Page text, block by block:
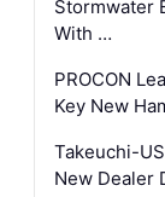
Stormwater
With …
PROCON
Key New
Takeuchi-
New Dealer